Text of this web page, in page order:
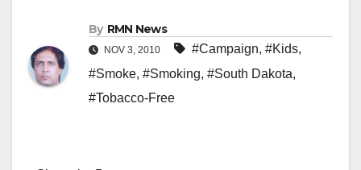
By RMN News
NOV 3, 2010 #Campaign, #Kids,
#Smoke, #Smoking, #South Dakota,
#Tobacco-Free